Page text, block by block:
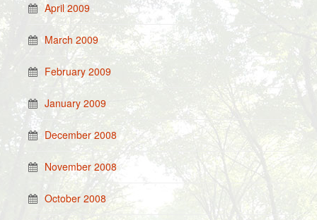
April 2009
March 2009
February 2009
January 2009
December 2008
November 2008
October 2008